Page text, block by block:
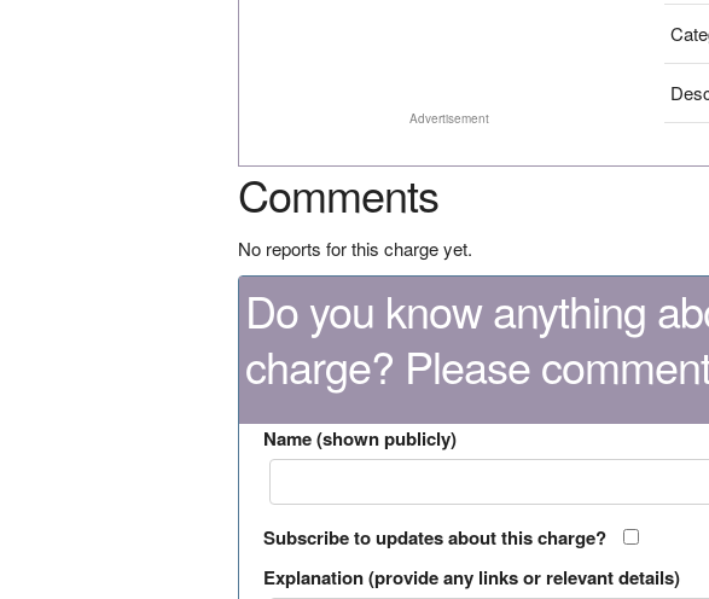
Advertisement
Comments
No reports for this charge yet.
Do you know anything
charge? Please
Name (shown publicly)
Subscribe to updates about this charge?
Explanation (provide any links or relevant details)